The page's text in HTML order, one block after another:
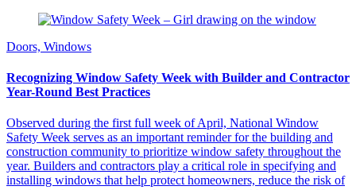
Doors, Windows
Recognizing Window Safety Week with Builder and Contractor
Year-Round Best Practices
Observed during the first full week of April, National Window
Safety Week serves as an important reminder for the building and
construction community to prioritize window safety throughout the
year. Builders and contractors play a critical role in specifying and
installing windows that help protect homeowners, reduce the risk of